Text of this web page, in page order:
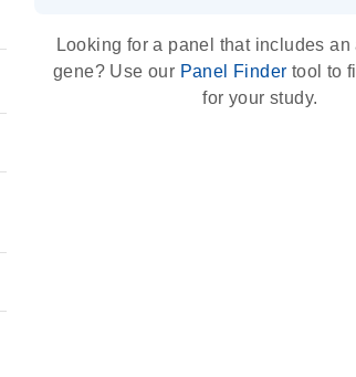
Looking for a panel that includes
gene? Use our Panel Finder tool to
for your study.